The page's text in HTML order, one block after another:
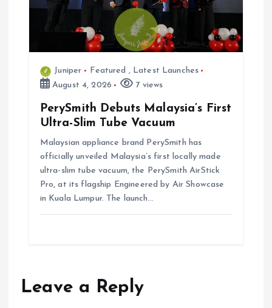
Juniper Featured , Latest Launches
August 4, 2026
7 views
PerySmith Debuts Malaysia’s First
Ultra-Slim Tube Vacuum
Malaysian appliance brand PerySmith has
officially unveiled Malaysia’s first locally made
ultra-slim tube vacuum, the PerySmith AirStick
Pro, at its flagship Engineered by Air Showcase
in Kuala Lumpur. The launch…
Leave a Reply